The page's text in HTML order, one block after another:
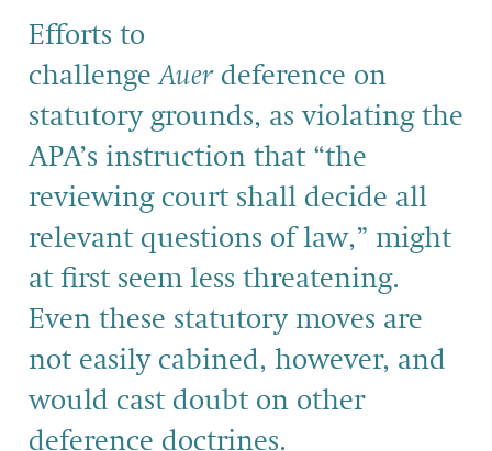
Efforts to
challengeAuerdeference on
statutory grounds, as violating the
APA’s instruction that “the
reviewing court shall decide all
relevant questions of law,” might
at first seem less threatening.
Even these statutory moves are
not easily cabined, however, and
would cast doubt on other
deference doctrines.